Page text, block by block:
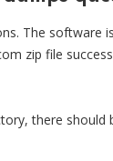
The software
zip file
there should